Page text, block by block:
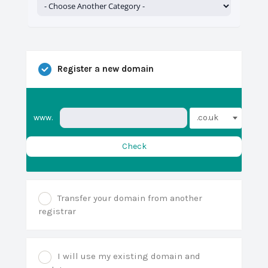
Register a new domain
www. .co.uk
Check
Transfer your domain from another
registrar
I will use my existing domain and